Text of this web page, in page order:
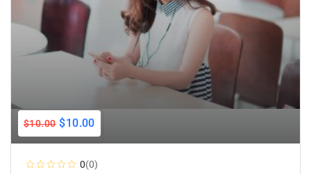
Add To Cart
$10.00 $10.00
0(0)